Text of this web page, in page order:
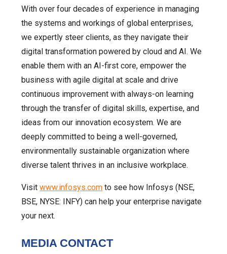
With over four decades of experience in managing
the systems and workings of global enterprises,
we expertly steer clients, as they navigate their
digital transformation powered by cloud and AI. We
enable them with an AI-first core, empower the
business with agile digital at scale and drive
continuous improvement with always-on learning
through the transfer of digital skills, expertise, and
ideas from our innovation ecosystem. We are
deeply committed to being a well-governed,
environmentally sustainable organization where
diverse talent thrives in an inclusive workplace.
Visitwww.infosys.com to see how Infosys (NSE,
BSE, NYSE: INFY) can help your enterprise navigate
your next.
MEDIA CONTACT